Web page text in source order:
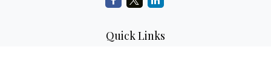
Quick Links